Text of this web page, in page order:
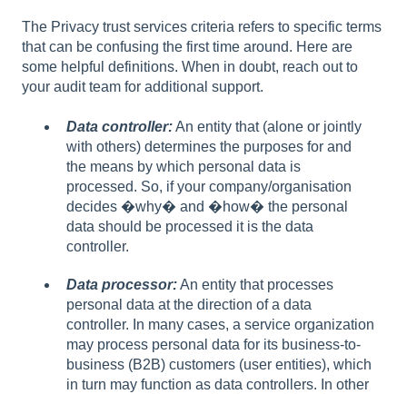
The Privacy trust services criteria refers to specific terms
that can be confusing the first time around. Here are
some helpful definitions. When in doubt, reach out to
your audit team for additional support.
Data controller:An entity that (alone or jointly
with others) determines the purposes for and
the means by which personal data is
processed. So, if your company/organisation
decides �why� and �how� the personal
data should be processed it is the data
controller.
Data processor:An entity that processes
personal data at the direction of a data
controller. In many cases, a service organization
may process personal data for its business-to-
business (B2B) customers (user entities), which
in turn may function as data controllers. In other